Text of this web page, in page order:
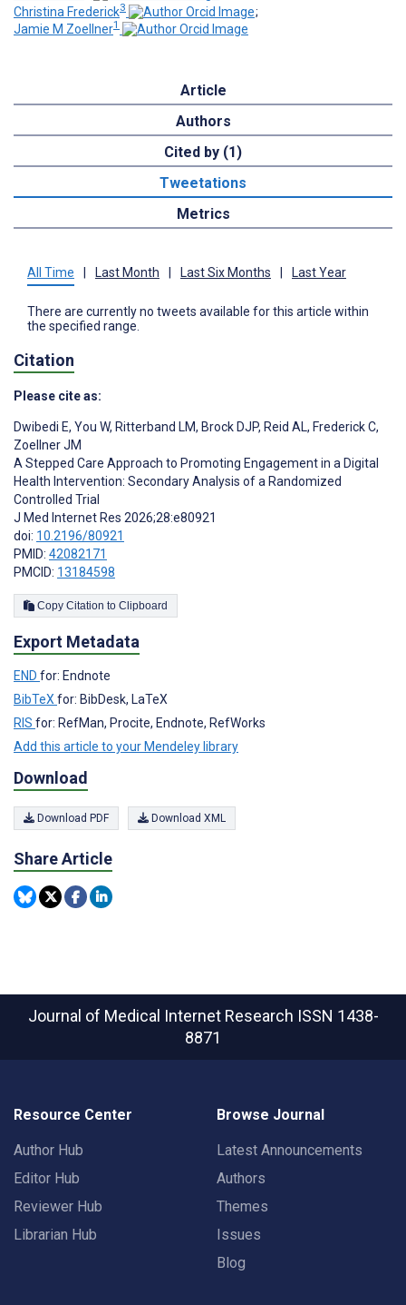
Christina Frederick3
;
Jamie M Zoellner1
Article
Authors
Cited by (1)
Tweetations
Metrics
All Time Last Month Last Six Months Last Year
There are currently no tweets available for this article within
the specified range.
Citation
Please cite as:
Dwibedi E, You W, Ritterband LM, Brock DJP, Reid AL, Frederick C,
Zoellner JM
A Stepped Care Approach to Promoting Engagement in a Digital
Health Intervention: Secondary Analysis of a Randomized
Controlled Trial
J Med Internet Res 2026;28:e80921
doi: 10.2196/80921
PMID: 42082171
PMCID: 13184598
Copy Citation to Clipboard
Export Metadata
END for: Endnote
BibTeX for: BibDesk, LaTeX
RIS for: RefMan, Procite, Endnote, RefWorks
Add this article to your Mendeley library
Download
Download PDF Download XML
Share Article
Journal of Medical Internet Research ISSN 1438-
8871
Resource Center
Author Hub
Editor Hub
Reviewer Hub
Librarian Hub
Browse Journal
Latest Announcements
Authors
Themes
Issues
Blog